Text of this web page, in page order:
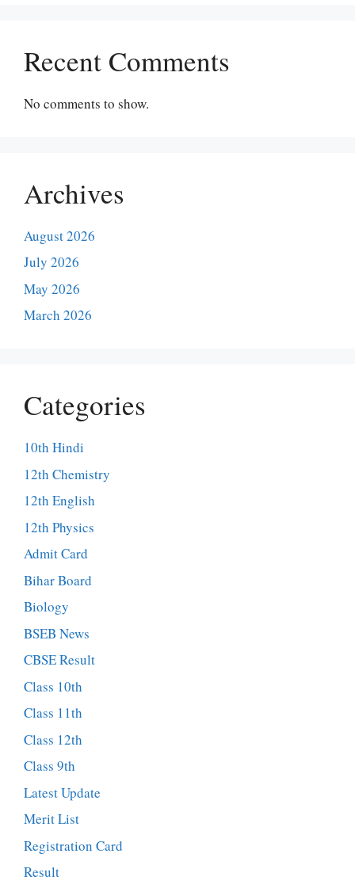
Recent Comments
No comments to show.
Archives
August 2026
July 2026
May 2026
March 2026
Categories
10th Hindi
12th Chemistry
12th English
12th Physics
Admit Card
Bihar Board
Biology
BSEB News
CBSE Result
Class 10th
Class 11th
Class 12th
Class 9th
Latest Update
Merit List
Registration Card
Result